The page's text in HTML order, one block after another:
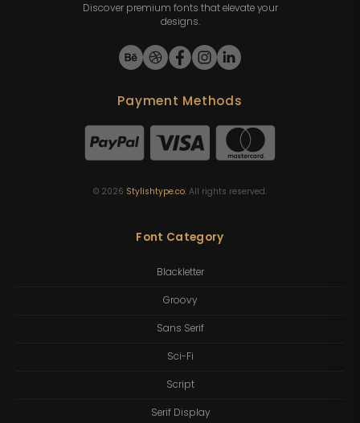
Discover premium fonts that elevate your
designs.
Payment Methods
© 2026 Stylishtype.co. All rights reserved.
Font Category
Blackletter
Groovy
Sans Serif
Sci-Fi
Script
Serif Display